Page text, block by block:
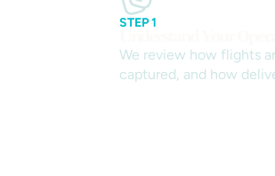
STEP 1
We review how flights
captured, and how